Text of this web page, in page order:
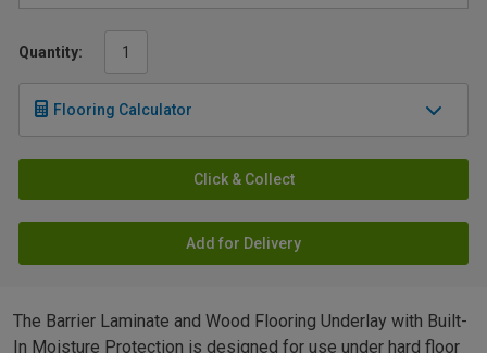
Quantity:
Flooring Calculator
Click & Collect
Add for Delivery
The Barrier Laminate and Wood Flooring Underlay with Built-
In Moisture Protection is designed for use under hard floor